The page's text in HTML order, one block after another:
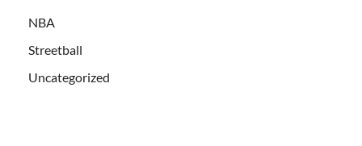
NBA
Streetball
Uncategorized